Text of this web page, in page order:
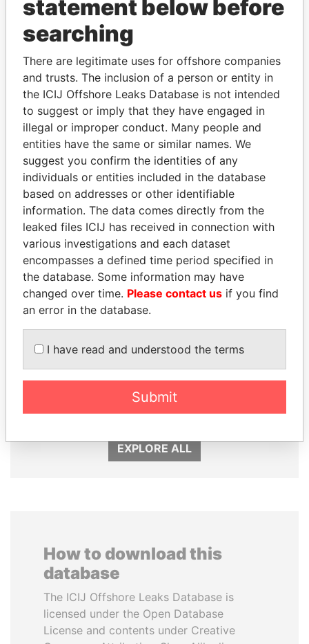
THEPOWERPLAYERS
Explore the offshore connections of world leaders,
politicians and their relatives and associates.
Pandora
Papers
Paradise
Papers
Panama Papers
PEDRO PABLO
KUCZYNSKI
SINIŠA MALI
Minister of Finance
EXPLORE ALL
How to download this
database
The ICIJ Offshore Leaks Database is
licensed under the Open Database
License and contents under Creative
statement below before
searching
There are legitimate uses for offshore companies
and trusts. The inclusion of a person or entity in
the ICIJ Offshore Leaks Database is not intended
to suggest or imply that they have engaged in
illegal or improper conduct. Many people and
entities have the same or similar names. We
suggest you confirm the identities of any
individuals or entities included in the database
based on addresses or other identifiable
information. The data comes directly from the
leaked files ICIJ has received in connection with
various investigations and each dataset
encompasses a defined time period specified in
the database. Some information may have
changed over time. Please contact us if you find
an error in the database.
I have read and understood the terms
Submit